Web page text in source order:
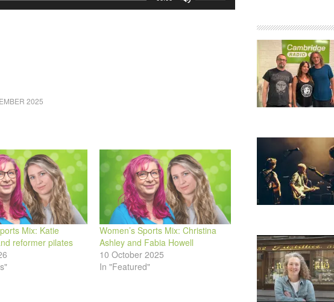
Up/Down
2025
Mix: Katie
reformer pilates
Women’s Sports Mix: Christina
Ashley and Fabia Howell
10 October 2025
In "Featured"